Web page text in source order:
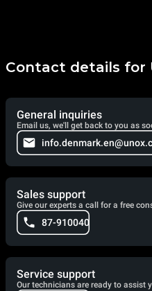
Contact details for
General inquiries
Email us, we'll get back to you as
Sales support
Give our experts a call for a free
87-910040
Service support
Our technicians are ready to assist